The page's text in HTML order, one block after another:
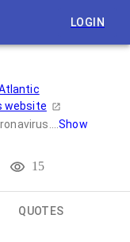
LOGIN
website
Show
15
QUOTES